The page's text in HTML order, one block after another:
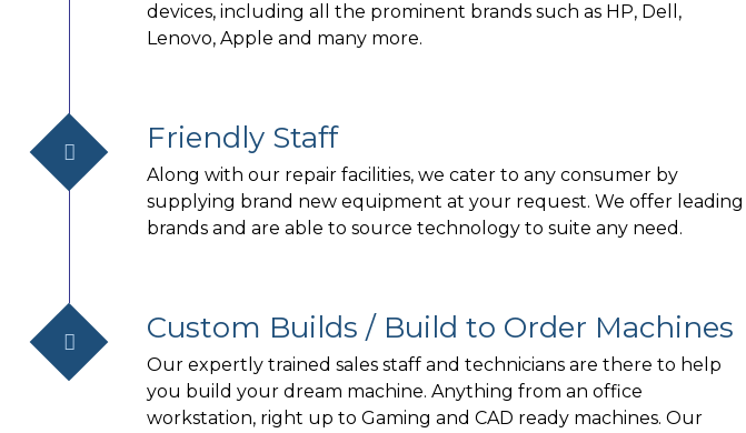
devices, including all the prominent brands such as HP, Dell,
Lenovo, Apple and many more.
Friendly Staff
Along with our repair facilities, we cater to any consumer by
supplying brand new equipment at your request. We offer leading
brands and are able to source technology to suite any need.
Custom Builds / Build to Order Machines
Our expertly trained sales staff and technicians are there to help
you build your dream machine. Anything from an office
workstation, right up to Gaming and CAD ready machines. Our